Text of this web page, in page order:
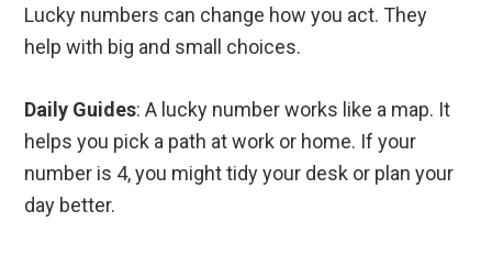
Lucky numbers can change how you act. They
help with big and small choices.
Daily Guides: A lucky number works like a map. It
helps you pick a path at work or home. If your
number is 4, you might tidy your desk or plan your
day better.